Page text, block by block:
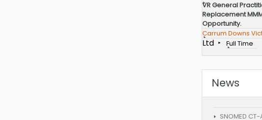
VR General
Replacement
Opportunity.
Carrum Downs
Ltd
Full Time
News
SNOMED